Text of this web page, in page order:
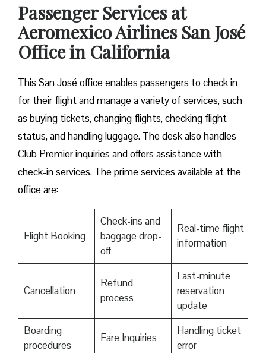
Passenger Services at
Aeromexico Airlines San José
Office in California
This San José office enables passengers to check in
for their flight and manage a variety of services, such
as buying tickets, changing flights, checking flight
status, and handling luggage. The desk also handles
Club Premier inquiries and offers assistance with
check-in services. The prime services available at the
office are:
Flight Booking
Check-ins and
baggage drop-
off
Real-time flight
information
Cancellation
Refund
process
Last-minute
reservation
update
Boarding
procedures
Fare Inquiries
Handling ticket
error